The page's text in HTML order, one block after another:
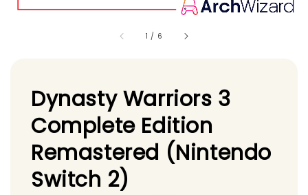
1 / 6
Dynasty Warriors 3
Complete Edition
Remastered (Nintendo
Switch 2)